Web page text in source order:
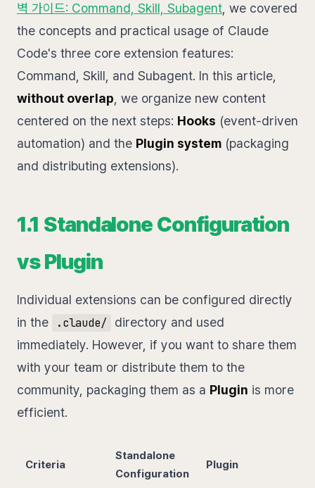
벽 가이드: Command, Skill, Subagent , we covered
the concepts and practical usage of Claude
Code's three core extension features:
Command, Skill, and Subagent. In this article,
without overlap , we organize new content
centered on the next steps: Hooks (event-driven
automation) and the Plugin system (packaging
and distributing extensions).
1.1 Standalone Configuration
vs Plugin
Individual extensions can be configured directly
in the
.claude/
directory and used
immediately. However, if you want to share them
with your team or distribute them to the
community, packaging them as a Plugin is more
efficient.
Criteria
Standalone
Configuration
Plugin